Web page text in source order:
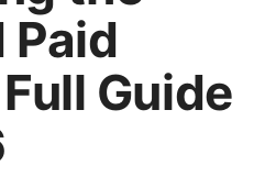
Paid
Guide